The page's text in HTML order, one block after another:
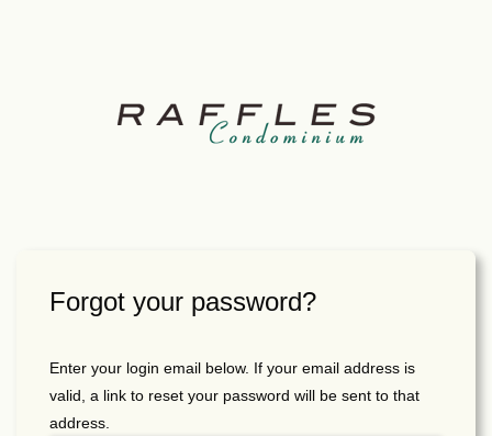
Forgot your password?
Enter your login email below. If your email address is
valid, a link to reset your password will be sent to that
address.